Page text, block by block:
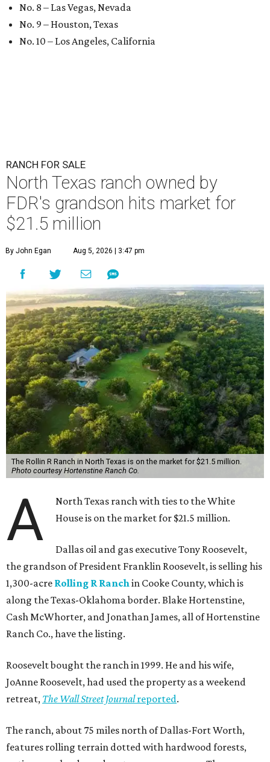
No. 8 – Las Vegas, Nevada
No. 9 – Houston, Texas
No. 10 – Los Angeles, California
RANCH FOR SALE
North Texas ranch owned by
FDR's grandson hits market for
$21.5 million
By John Egan Aug 5, 2026 | 3:47 pm
The Rollin R Ranch in North Texas is on the market for $21.5 million.
Photo courtesy Hortenstine Ranch Co.
A
North Texas ranch with ties to the White
House is on the market for $21.5 million.
Dallas oil and gas executive Tony Roosevelt,
the grandson of President Franklin Roosevelt, is selling his
1,300-acre Rolling R Ranchin Cooke County, which is
along the Texas-Oklahoma border. Blake Hortenstine,
Cash McWhorter, and Jonathan James, all of Hortenstine
Ranch Co., have the listing.
Roosevelt bought the ranch in 1999. He and his wife,
JoAnne Roosevelt, had used the property as a weekend
retreat, The Wall Street Journalreported.
The ranch, about 75 miles north of Dallas-Fort Worth,
features rolling terrain dotted with hardwood forests,